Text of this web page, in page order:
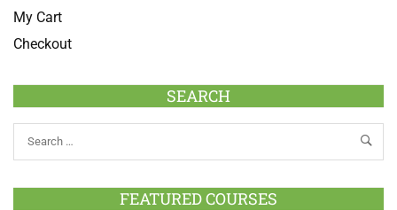
My Cart
Checkout
SEARCH
FEATURED COURSES